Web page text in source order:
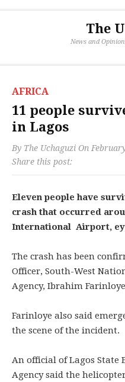
The
News and
AFRICA
11 people
in Lagos
By The Uchaguzi On
Share this post:
Eleven people have
crash that occurred
International Airport,
The crash has been
Officer, South-West
Agency, Ibrahim
Farinloye also said
the scene of the incident.
An official of Lagos State
Agency said the